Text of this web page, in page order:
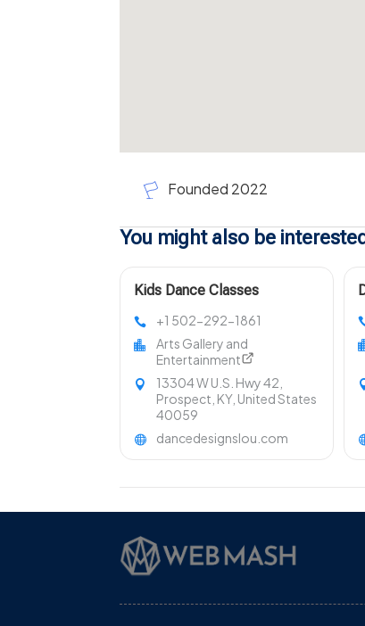
Founded 2022
You might also be
Kids Dance Classes
+1 502-292-1861
Arts Gallery and
Entertainment
13304 W U.S. Hwy 42,
Prospect, KY, United States
40059
dancedesignslou.com